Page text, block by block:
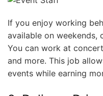
If you enjoy working
available on weekends,
You can work at
and more. This job
events while earning